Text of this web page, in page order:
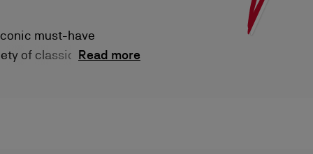
must-have
of classic Read more